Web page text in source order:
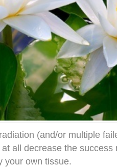
(and/or multiple
all decrease the success
your own tissue.